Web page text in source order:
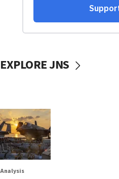
EXPLORE JNS
Analysis